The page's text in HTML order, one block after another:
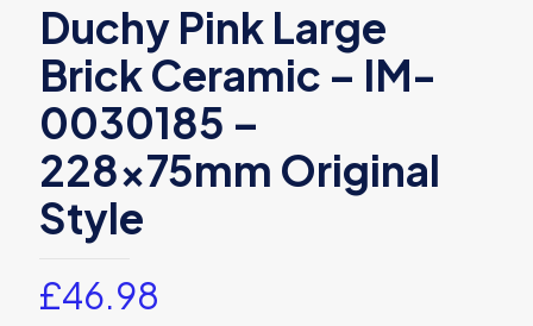
Duchy Pink Large
Brick Ceramic – IM-
0030185 –
228x75mm Original
Style
£46.98